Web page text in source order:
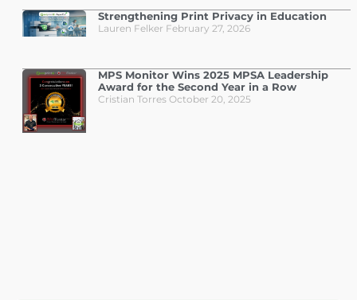
Strengthening Print Privacy in Education
Lauren Felker February 27, 2026
MPS Monitor Wins 2025 MPSA Leadership
Award for the Second Year in a Row
Cristian Torres October 20, 2025